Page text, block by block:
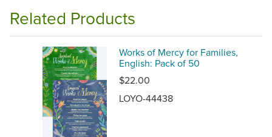
Related Products
Works of Mercy for Families,
English: Pack of 50
$22.00
LOYO-44438